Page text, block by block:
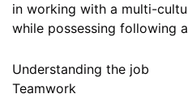
in working with a multi-
while possessing following
Understanding the job
Teamwork